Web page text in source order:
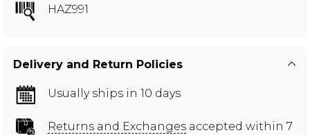
HAZ991
Delivery and Return Policies
Usually ships in 10 days
Returns and Exchanges accepted within 7